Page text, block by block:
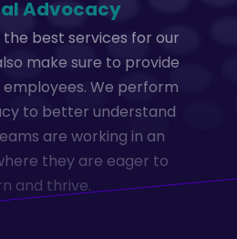
Advocacy
the best services for our
make sure to provide
We perform
to better understand
are working in an
they are eager to
and thrive.